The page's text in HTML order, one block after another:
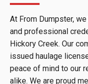
At From Dumpster,
and professional
Hickory Creek. Our
issued haulage
peace of mind to our
alike. We are proud